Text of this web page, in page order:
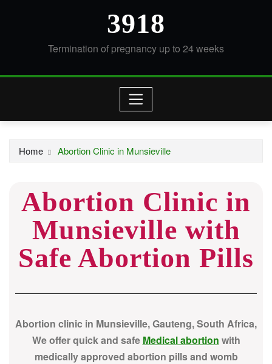
3918
Termination of pregnancy up to 24 weeks
Home Abortion Clinic in Munsieville
Abortion Clinic in
Munsieville with
Safe Abortion Pills
Abortion clinic in Munsieville, Gauteng, South Africa,
We offer quick and safe Medical abortion with
medically approved abortion pills and womb